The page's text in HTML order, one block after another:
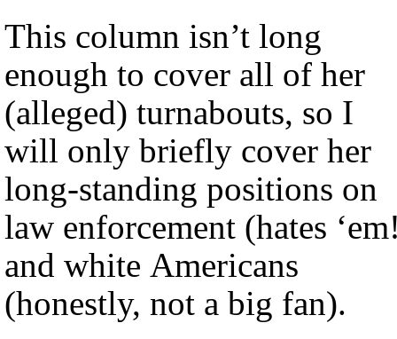
This column isn’t long
enough to cover all of her
(alleged) turnabouts, so I
will only briefly cover her
long-standing positions on
law enforcement (hates
and white Americans
(honestly, not a big fan).